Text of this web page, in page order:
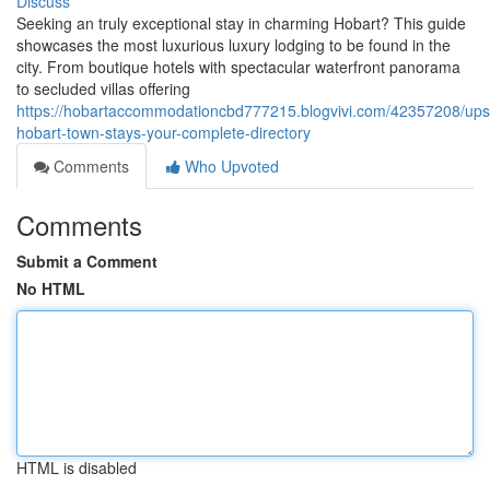
Seeking an truly exceptional stay in charming Hobart? This guide
showcases the most luxurious luxury lodging to be found in the
city. From boutique hotels with spectacular waterfront panorama
to secluded villas offering
https://hobartaccommodationcbd777215.blogvivi.com/42357208/
hobart-town-stays-your-complete-directory
Comments
Who Upvoted
Comments
Submit a Comment
No HTML
HTML is disabled